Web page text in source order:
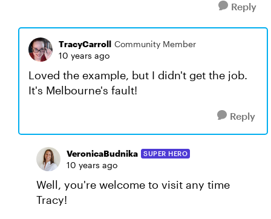
Reply
TracyCarroll Community Member
10 years ago
Loved the example, but I didn't get the job.
It's Melbourne's fault!
Reply
VeronicaBudnika SUPER HERO
10 years ago
Well, you're welcome to visit any time
Tracy!